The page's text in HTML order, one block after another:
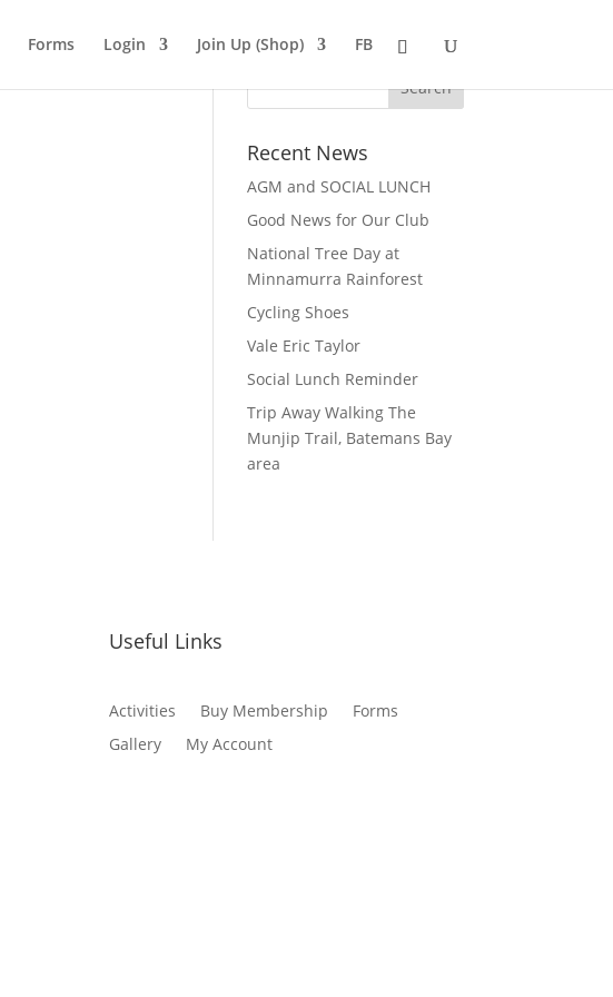
Forms Login Join Up (Shop) FB
Recent News
AGM and SOCIAL LUNCH
Good News for Our Club
National Tree Day at
Minnamurra Rainforest
Cycling Shoes
Vale Eric Taylor
Social Lunch Reminder
Trip Away Walking The
Munjip Trail, Batemans Bay
area
Useful Links
Activities Buy Membership
Forms
Gallery
My Account